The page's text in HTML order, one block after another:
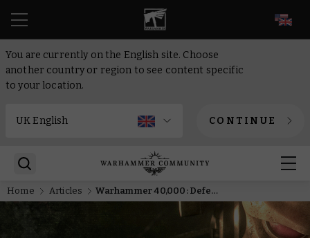
You are currently on the English site. Choose
another country or region to see content specific
to your location.
CONTINUE
Home Articles Warhammer 40,000: Defenders of Avarax – Join the Fray with Eight Players in VR at Zero Latency